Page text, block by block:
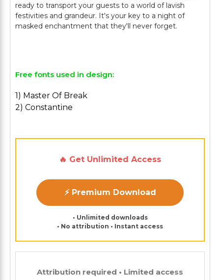
ready to transport your guests to a world of lavish
festivities and grandeur. It's your key to a night of
masked enchantment that they'll never forget.
Free fonts used in design:
1) Master Of Break
2) Constantine
🔥 Get Unlimited Access
⚡ Premium Download
• Unlimited downloads
• No attribution • Instant access
Attribution required • Limited access